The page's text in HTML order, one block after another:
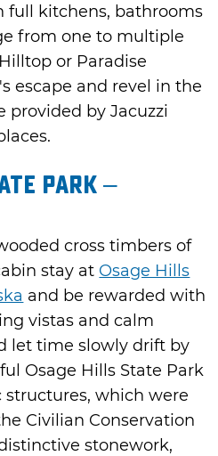
full kitchens, bathrooms
from one to multiple
or Paradise
escape and revel in the
provided by Jacuzzi
Park –
cross timbers of
stay at Osage Hills
and be rewarded with
vistas and calm
let time slowly drift by
Osage Hills State Park
structures, which were
Civilian Conservation
stonework,